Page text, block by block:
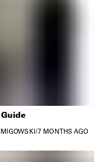
/7 MONTHS AGO